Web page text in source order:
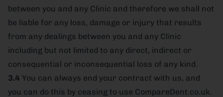
between you and any Clinic and therefore we shall not
be liable for any loss, damage or injury that results
from any dealings between you and any Clinic
including but not limited to any direct, indirect or
consequential or inconsequential loss of any kind.
3.4 You can always end your contract with us, and
you can do this by ceasing to use CompareDent.co.uk.